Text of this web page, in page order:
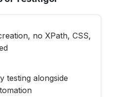
no XPath, CSS,
testing alongside